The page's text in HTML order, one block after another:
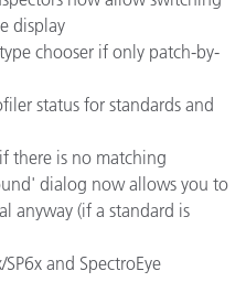
display
chooser if only patch-by-
status for standards and
there is no matching
dialog now allows you to
anyway (if a standard is
and SpectroEye